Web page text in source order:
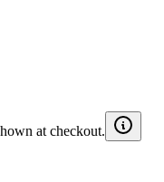
at checkout.